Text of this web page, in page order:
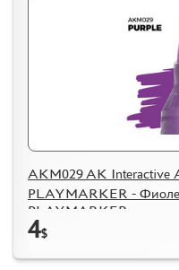
ORDER PLATES
PAPER MODELS
SALE
AKM029 AK Interactive
PLAYMARKER -
PLAYMARKER
4$